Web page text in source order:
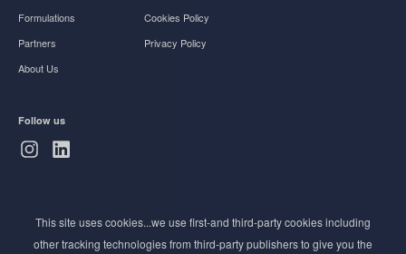
Formulations
Partners
About Us
Cookies Policy
Privacy Policy
Follow us
Stay ahead of the beauty curve
This site uses cookies...we use first-and third-party cookies including
other tracking technologies from third-party publishers to give you the